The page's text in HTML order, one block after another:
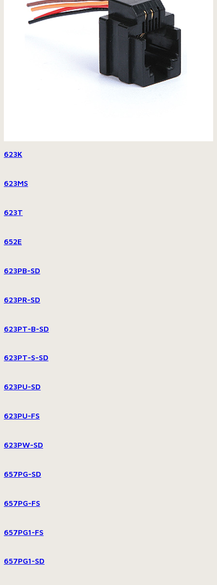
623K
623MS
623T
652E
623PB-SD
623PR-SD
623PT-B-SD
623PT-S-SD
623PU-SD
623PU-FS
623PW-SD
657PG-SD
657PG-FS
657PG1-FS
657PG1-SD